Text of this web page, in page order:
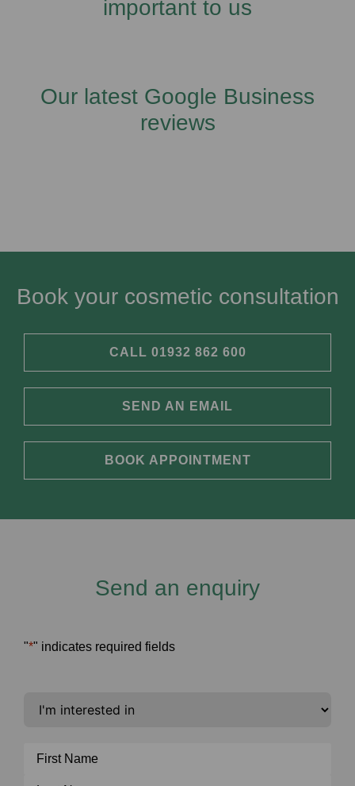
important to us
Our latest Google Business
reviews
Book your cosmetic consultation​
CALL 01932 862 600
SEND AN EMAIL
BOOK APPOINTMENT
Send an enquiry
"*" indicates required fields
interested
Name
*